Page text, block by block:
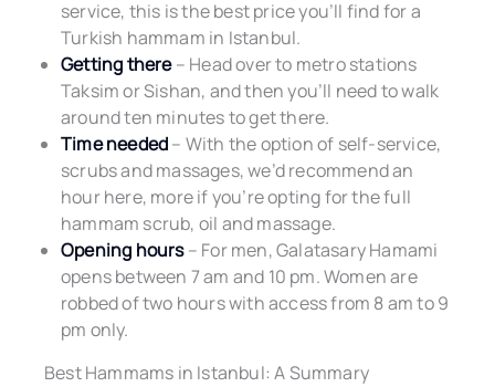
service, this is the best price you’ll find for a
Turkish hammam in Istanbul.
Getting there– Head over to metro stations
Taksim or Sishan, and then you’ll need to walk
around ten minutes to get there.
Time needed– With the option of self-service,
scrubs and massages, we’d recommend an
hour here, more if you’re opting for the full
hammam scrub, oil and massage.
Opening hours– For men, Galatasary Hamami
opens between 7 am and 10 pm. Women are
robbed of two hours with access from 8 am to 9
pm only.
Best Hammams in Istanbul: A Summary